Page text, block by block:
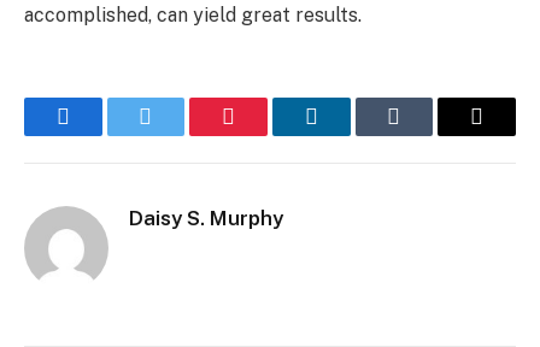
accomplished, can yield great results.
FacebookTwitter Pinterest LinkedInTumblr Email
Daisy S. Murphy